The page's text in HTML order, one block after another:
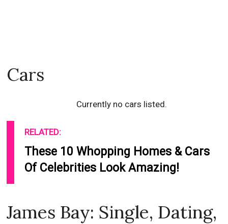
Cars
Currently no cars listed.
RELATED:
These 10 Whopping Homes & Cars
Of Celebrities Look Amazing!
James Bay: Single, Dating,